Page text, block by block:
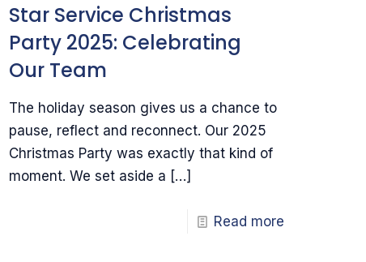
Star Service Christmas
Party 2025: Celebrating
Our Team
The holiday season gives us a chance to
pause, reflect and reconnect. Our 2025
Christmas Party was exactly that kind of
moment. We set aside a […]
Read more